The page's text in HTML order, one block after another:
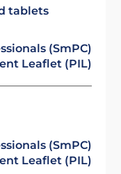
tablets
(SmPC)
Leaflet (PIL)
(SmPC)
Leaflet (PIL)